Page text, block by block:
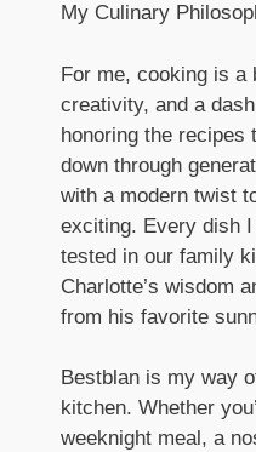
My Culinary
For me, cooking is a
creativity, and a
honoring the recipes
down through
with a modern twist
exciting. Every dish
tested in our family
Charlotte’s wisdom
from his favorite
Bestblan is my way
kitchen. Whether
weeknight meal, a